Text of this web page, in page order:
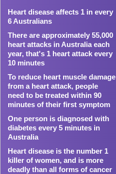
Heart disease affects 1 in every
6 Australians
There are approximately 55,000
heart attacks in Australia each
year, that's 1 heart attack every
10 minutes
To reduce heart muscle damage
from a heart attack, people
need to be treated within 90
minutes of their first symptom
One person is diagnosed with
diabetes every 5 minutes in
Australia
Heart disease is the number 1
killer of women, and is more
deadly than all forms of cancer